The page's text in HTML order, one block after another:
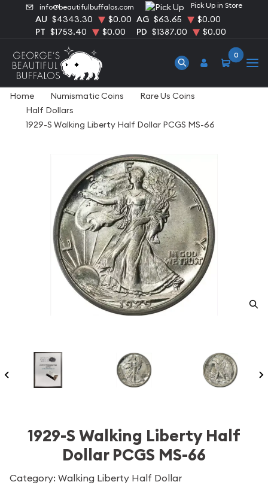
info@beautifulbuffalos.com Pick Up in Store
AU $4343.30 $0.00 AG $63.65
$0.00
PT $1753.40 $0.00 PD $1387.00 $0.00
0
Home Numismatic Coins
Rare Us Coins
Half Dollars
1929-S Walking Liberty Half Dollar PCGS MS-66
1929-S Walking Liberty Half
Dollar PCGS MS-66
Category: Walking Liberty Half Dollar